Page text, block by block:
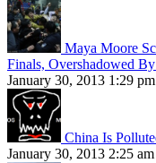
Maya Moore
Finals, Overshadowed
January 30, 2013 1:29 pm
China Is
January 30, 2013 2:25 am